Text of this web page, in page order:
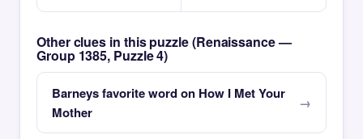
Other clues in this puzzle (Renaissance —
Group 1385, Puzzle 4)
Barneys favorite word on How I Met Your
Mother